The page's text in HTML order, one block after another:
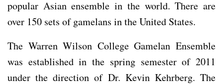
popular Asian ensemble in the world. There are
over 150 sets of gamelans in the United States.
The Warren Wilson College Gamelan Ensemble
was established in the spring semester of 2011
under the direction of Dr. Kevin Kehrberg. The